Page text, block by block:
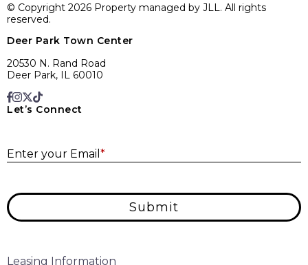
© Copyright 2026 Property managed by JLL. All rights
reserved.
Deer Park Town Center
20530 N. Rand Road
Deer Park, IL 60010
Let’s Connect
Enter your Email *
Submit
Leasing Information